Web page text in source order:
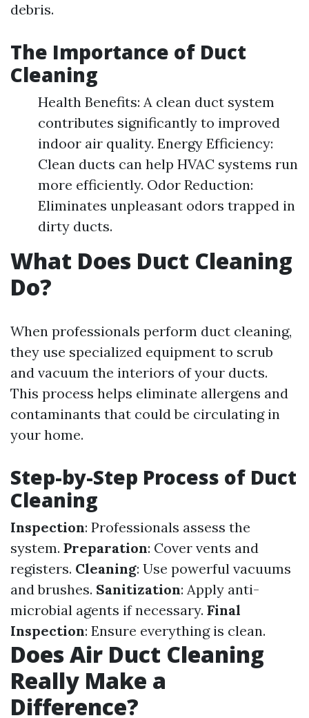
debris.
The Importance of Duct
Cleaning
Health Benefits: A clean duct system
contributes significantly to improved
indoor air quality. Energy Efficiency:
Clean ducts can help HVAC systems run
more efficiently. Odor Reduction:
Eliminates unpleasant odors trapped in
dirty ducts.
What Does Duct Cleaning
Do?
When professionals perform duct cleaning,
they use specialized equipment to scrub
and vacuum the interiors of your ducts.
This process helps eliminate allergens and
contaminants that could be circulating in
your home.
Step-by-Step Process of Duct
Cleaning
Inspection: Professionals assess the
system. Preparation: Cover vents and
registers. Cleaning: Use powerful vacuums
and brushes. Sanitization: Apply anti-
microbial agents if necessary. Final
Inspection: Ensure everything is clean.
Does Air Duct Cleaning
Really Make a
Difference?